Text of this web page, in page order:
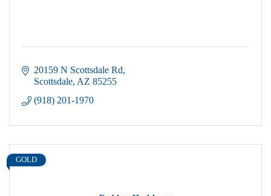
20159 N Scottsdale Rd
Scottsdale AZ 85255
(918) 201-1970
GOLD